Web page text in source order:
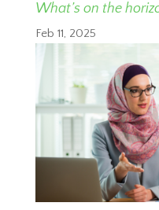
What’s on the
Feb 11, 2025